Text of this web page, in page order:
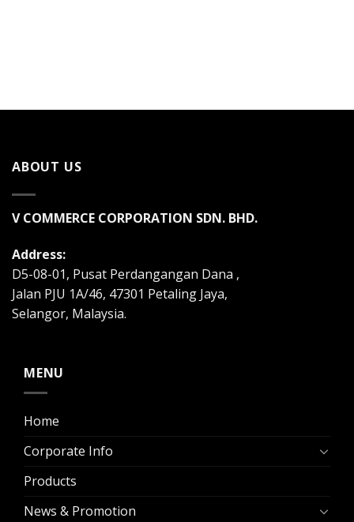
ABOUT US
V COMMERCE CORPORATION SDN. BHD.
Address:
D5-08-01, Pusat Perdangangan Dana ,
Jalan PJU 1A/46, 47301 Petaling Jaya,
Selangor, Malaysia.
MENU
Home
Corporate Info
Products
News & Promotion